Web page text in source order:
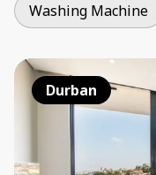
Washing Machine
Durban